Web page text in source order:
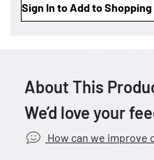
Sign In to Add to
About This
We’d love your
How can we improve